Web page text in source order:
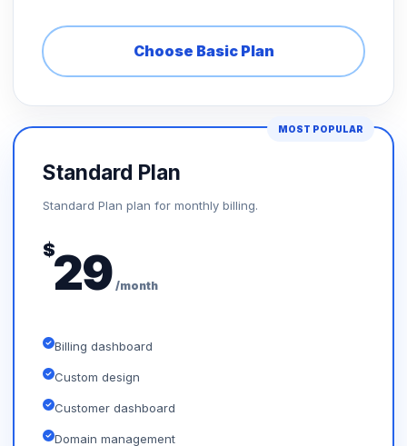
Choose Basic Plan
MOST POPULAR
Standard Plan
Standard Plan plan for monthly billing.
$29 /month
Billing dashboard
Custom design
Customer dashboard
Domain management